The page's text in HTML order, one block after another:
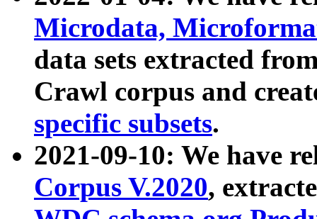
Microdata,
data sets extracted
Crawl corpus and
specific subsets.
2021-09-10: We have
Corpus V.2020,